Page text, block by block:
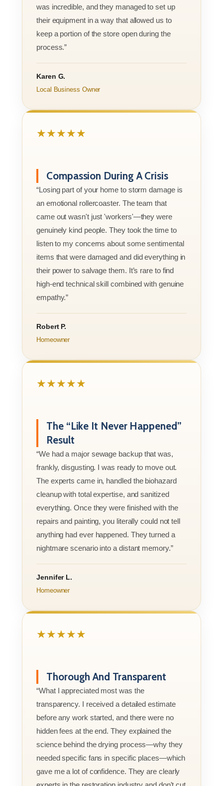
was incredible, and they managed to set up
their equipment in a way that allowed us to
keep a portion of the store open during the
process.”
Karen G.
Local Business Owner
★★★★★
Compassion During A Crisis
“Losing part of your home to storm damage is
an emotional rollercoaster. The team that
came out wasn't just 'workers'—they were
genuinely kind people. They took the time to
listen to my concerns about some sentimental
items that were damaged and did everything in
their power to salvage them. It’s rare to find
high-end technical skill combined with genuine
empathy.”
Robert P.
Homeowner
★★★★★
The “Like It Never Happened”
Result
“We had a major sewage backup that was,
frankly, disgusting. I was ready to move out.
The experts came in, handled the biohazard
cleanup with total expertise, and sanitized
everything. Once they were finished with the
repairs and painting, you literally could not tell
anything had ever happened. They turned a
nightmare scenario into a distant memory.”
Jennifer L.
Homeowner
★★★★★
Thorough And Transparent
“What I appreciated most was the
transparency. I received a detailed estimate
before any work started, and there were no
hidden fees at the end. They explained the
science behind the drying process—why they
needed specific fans in specific places—which
gave me a lot of confidence. They are clearly